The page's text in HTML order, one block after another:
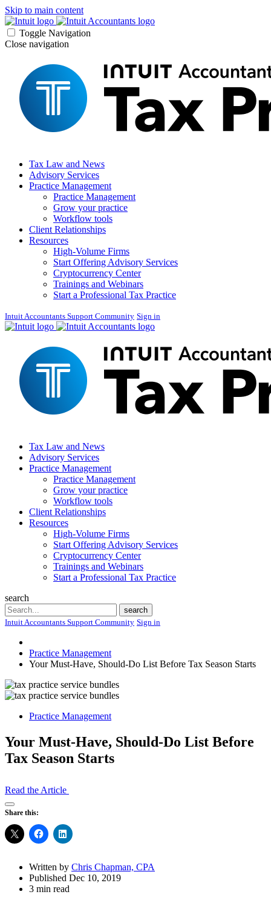
Skip to main content
Toggle Navigation
Close navigation
Tax Law and News
Advisory Services
Practice Management
Practice Management
Grow your practice
Workflow tools
Client Relationships
Resources
High-Volume Firms
Start Offering Advisory Services
Cryptocurrency Center
Trainings and Webinars
Start a Professional Tax Practice
Intuit Accountants Support Community Sign in
Tax Law and News
Advisory Services
Practice Management
Practice Management
Grow your practice
Workflow tools
Client Relationships
Resources
High-Volume Firms
Start Offering Advisory Services
Cryptocurrency Center
Trainings and Webinars
Start a Professional Tax Practice
search
Search
search
Intuit Accountants Support Community Sign in
Practice Management
Your Must-Have, Should-Do List Before Tax Season Starts
Practice Management
Your Must-Have, Should-Do List Before
Tax Season Starts
Read the Article
Open
Share
Drawer
Share this:
Written by Chris Chapman, CPA
Published Dec 10, 2019
3 min read